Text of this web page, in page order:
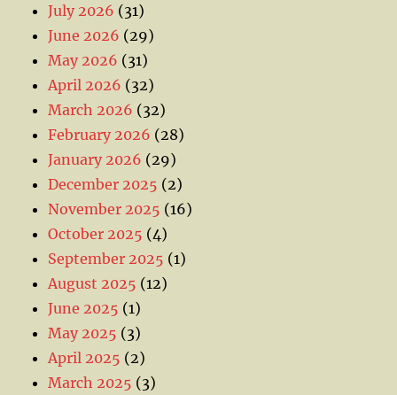
July 2026 (31)
June 2026 (29)
May 2026 (31)
April 2026 (32)
March 2026 (32)
February 2026 (28)
January 2026 (29)
December 2025 (2)
November 2025 (16)
October 2025 (4)
September 2025 (1)
August 2025 (12)
June 2025 (1)
May 2025 (3)
April 2025 (2)
March 2025 (3)